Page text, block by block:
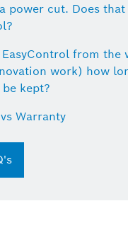
a power cut. Does
from the
work) how
kept?
Warranty